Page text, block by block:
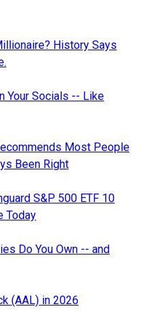
History Says
Your Socials -- Like
Most People
Been Right
S&P 500 ETF 10
Today
Do You Own -- and
(AAL) in 2026